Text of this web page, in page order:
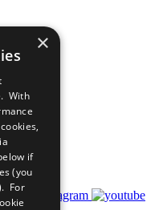
×
With
if
(you
For